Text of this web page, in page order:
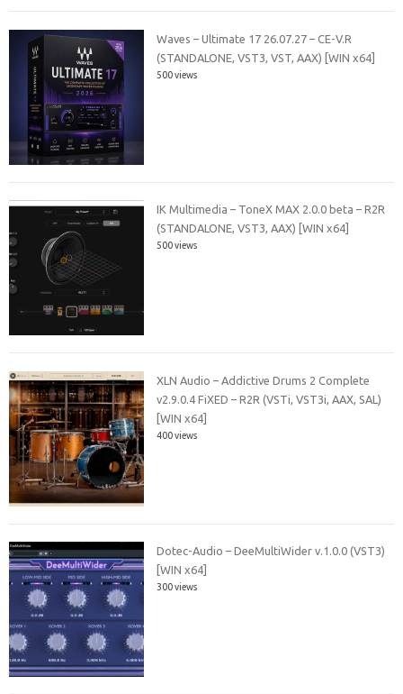
Waves – Ultimate 17 26.07.27 – CE-V.R
(STANDALONE, VST3, VST, AAX) [WIN x64]
500 views
IK Multimedia – ToneX MAX 2.0.0 beta – R2R
(STANDALONE, VST3, AAX) [WIN x64]
500 views
XLN Audio – Addictive Drums 2 Complete
v2.9.0.4 FiXED – R2R (VSTi, VST3i, AAX, SAL)
[WIN x64]
400 views
Dotec-Audio – DeeMultiWider v.1.0.0 (VST3)
[WIN x64]
300 views